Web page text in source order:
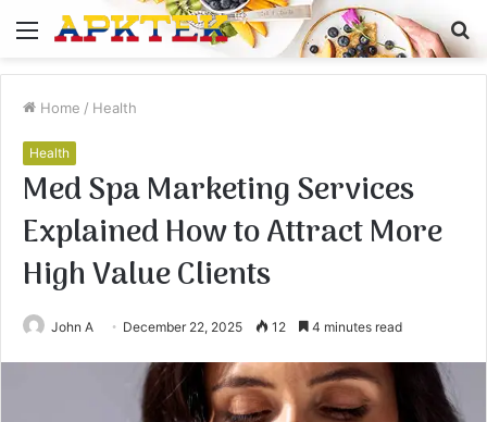
Menu
Home / Health
Health
Med Spa Marketing Services
Explained How to Attract More
High Value Clients
John A December 22, 2025 12 4 minutes read